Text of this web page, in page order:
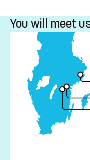
You will meet